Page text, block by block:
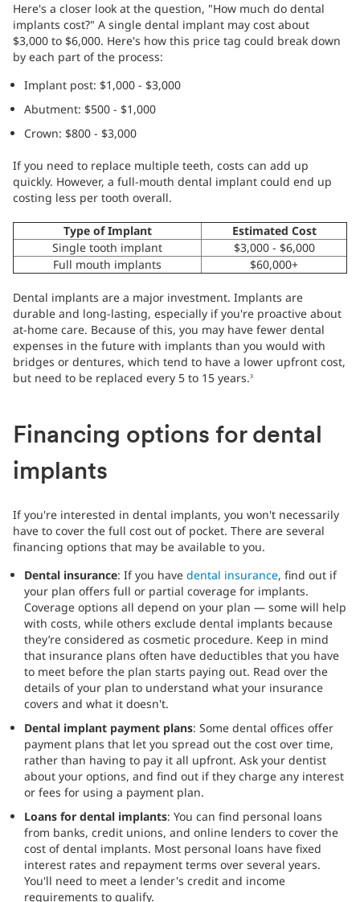
Here's a closer look at the question, "How much do dental
implants cost?" A single dental implant may cost about
$3,000 to $6,000. Here's how this price tag could break down
by each part of the process:
Implant post: $1,000 - $3,000
Abutment: $500 - $1,000
Crown: $800 - $3,000
If you need to replace multiple teeth, costs can add up
quickly. However, a full-mouth dental implant could end up
costing less per tooth overall.
Type of Implant
Estimated Cost
Single tooth implant
$3,000 - $6,000
Full mouth implants
$60,000+
Dental implants are a major investment. Implants are
durable and long-lasting, especially if you're proactive about
at-home care. Because of this, you may have fewer dental
expenses in the future with implants than you would with
bridges or dentures, which tend to have a lower upfront cost,
but need to be replaced every 5 to 15 years.3
Financing options for dental
implants
If you're interested in dental implants, you won't necessarily
have to cover the full cost out of pocket. There are several
financing options that may be available to you.
Dental insurance: If you have dental insurance, find out if
your plan offers full or partial coverage for implants.
Coverage options all depend on your plan — some will help
with costs, while others exclude dental implants because
they’re considered as cosmetic procedure. Keep in mind
that insurance plans often have deductibles that you have
to meet before the plan starts paying out. Read over the
details of your plan to understand what your insurance
covers and what it doesn't.
Dental implant payment plans: Some dental offices offer
payment plans that let you spread out the cost over time,
rather than having to pay it all upfront. Ask your dentist
about your options, and find out if they charge any interest
or fees for using a payment plan.
Loans for dental implants: You can find personal loans
from banks, credit unions, and online lenders to cover the
cost of dental implants. Most personal loans have fixed
interest rates and repayment terms over several years.
You'll need to meet a lender's credit and income
requirements to qualify.